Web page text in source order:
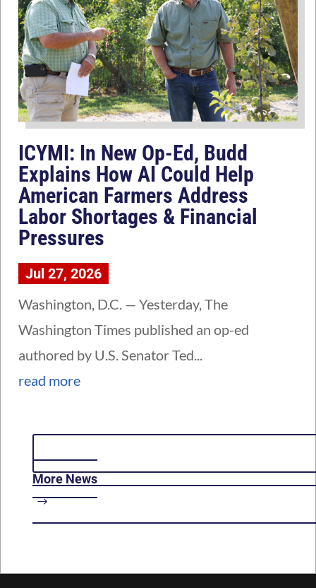
ICYMI: In New Op-Ed, Budd
Explains How AI Could Help
American Farmers Address
Labor Shortages & Financial
Pressures
Jul 27, 2026
Washington, D.C. — Yesterday, The
Washington Times published an op-ed
authored by U.S. Senator Ted...
read more
More News